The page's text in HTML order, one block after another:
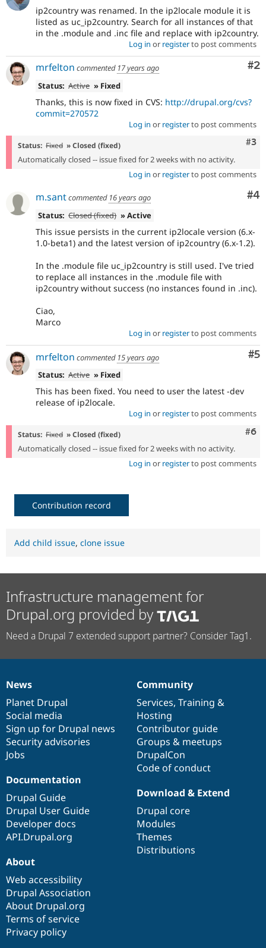
Drupal for
Drupal for
Tourism
Recipes
Site
Issue
Security
Newsletters
Drupal
ip2country was renamed. In the ip2locale module it is
listed as uc_ip2country. Search for all instances of that
in the .module and .inc file and replace with ip2country.
Log in or registerto post comments
#2
mrfelton commented 17 years ago
Status: Active » Fixed
Thanks, this is now fixed in CVS: http://drupal.org/cvs?
commit=270572
Log in or registerto post comments
#3
Status: Fixed » Closed (fixed)
Automatically closed -- issue fixed for 2 weeks with no activity.
Log in or registerto post comments
#4
m.santcommented 16 years ago
Status: Closed (fixed) » Active
This issue persists in the current ip2locale version (6.x-
1.0-beta1) and the latest version of ip2country (6.x-1.2).
In the .module file uc_ip2country is still used. I've tried
to replace all instances in the .module file with
ip2country without success (no instances found in .inc).
Ciao,
Marco
Log in or registerto post comments
#5
mrfelton commented 15 years ago
Status: Active » Fixed
This has been fixed. You need to user the latest -dev
release of ip2locale.
Log in or registerto post comments
#6
Status: Fixed » Closed (fixed)
Automatically closed -- issue fixed for 2 weeks with no activity.
Log in or registerto post comments
Contribution record
Add child issue, clone issue
Infrastructure management for
Drupal.org provided by
Need a Drupal 7 extended support partner? Consider Tag1.
News
items
News
Planet Drupal
Social media
Sign up for Drupal news
Security advisories
Jobs
Our
community
Community
Services, Training &
Hosting
Contributor guide
Groups & meetups
DrupalCon
Code of conduct
Documentation
Documentation
Drupal Guide
Drupal User Guide
Developer docs
API.Drupal.org
Drupal
code
base
Download & Extend
Drupal core
Modules
Themes
Distributions
Governance
of
community
About
Web accessibility
Drupal Association
About Drupal.org
Terms of service
Privacy policy